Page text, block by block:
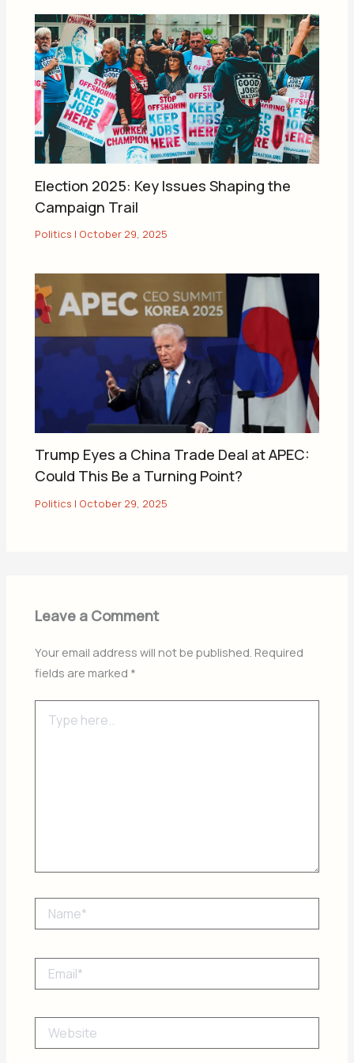
Election 2025: Key Issues Shaping the
Campaign Trail
Politics | October 29, 2025
Trump Eyes a China Trade Deal at APEC:
Could This Be a Turning Point?
Politics | October 29, 2025
Leave a Comment
Your email address will not be published. Required
fields are marked *
here..